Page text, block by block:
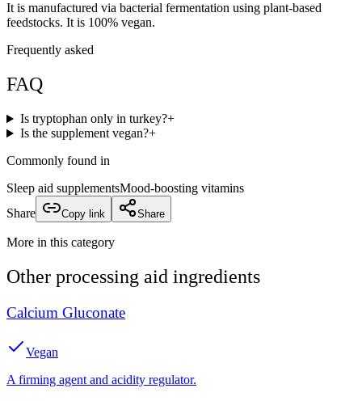
It is manufactured via bacterial fermentation using plant-based
feedstocks. It is 100% vegan.
Frequently asked
FAQ
Is tryptophan only in turkey?+
Is the supplement vegan?+
Commonly found in
Sleep aid supplementsMood-boosting vitamins
Share
Copy link Share
More in this category
Other processing aid ingredients
Calcium Gluconate
Vegan
A firming agent and acidity regulator.